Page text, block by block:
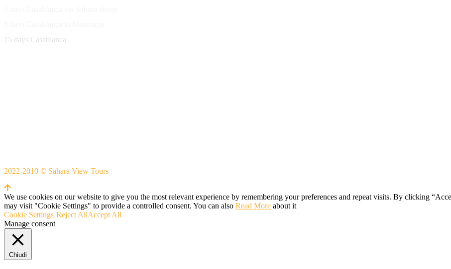
15 days Casablanca
2022-2010 © Sahara View Tours
We use cookies on our website to give you the most relevant experience by remembering your preferences and repeat visits. By clicking
may visit "Cookie Settings" to provide a controlled consent. You can also Read More about it
Cookie Settings Reject AllAccept All
Manage consent
Chiudi